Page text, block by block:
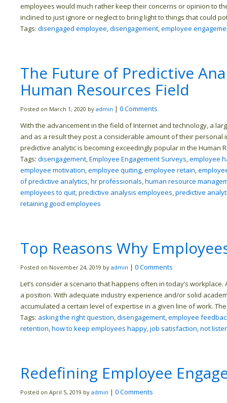
employees would much rather keep their concerns or opinion to
inclined to just ignore or neglect to bring light to things that could
Tags: disengaged employee disengagement employee
The Future of Predictive
Human Resources Field
Posted on March 1, 2020 by admin | 0 Comments
With the advancement in the field of Internet and technology, a
and as a result they post a considerable amount of their
predictive analytic is becoming exceedingly popular in the Human
Tags: disengagement Employee Engagement Surveys employee
employee motivation employee quiting employee retain
of predictive analytics hr professionals human resource
employees to quit predictive analysis employees predictive
retaining good employees
Top Reasons Why
Posted on November 24, 2019 by admin | 0 Comments
Let’s consider a scenario that happens often in today’s
a position. With adequate industry experience and/or solid
accumulated a certain level of expertise in a given line of work.
Tags: asking the right question disengagement employee
retention how to keep employees happy job satisfaction not
Redefining Employee
Posted on April 5, 2019 by admin | 0 Comments